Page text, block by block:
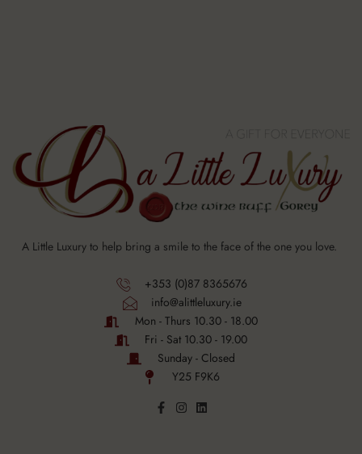
A Little Luxury to help bring a smile to the face of the one you love.
+353 (0)87 8365676
info@alittleluxury.ie
Mon - Thurs 10.30 - 18.00
Fri - Sat 10.30 - 19.00
Sunday - Closed
Y25 F9K6